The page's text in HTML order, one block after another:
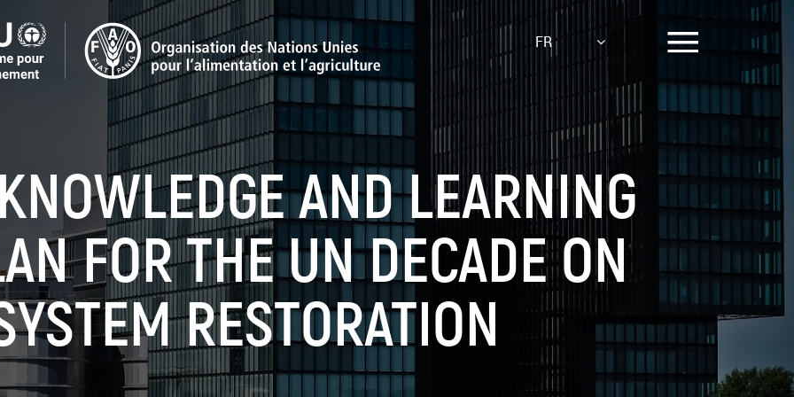
FR
AND LEARNING
FOR THE UN DECADE ON
RESTORATION